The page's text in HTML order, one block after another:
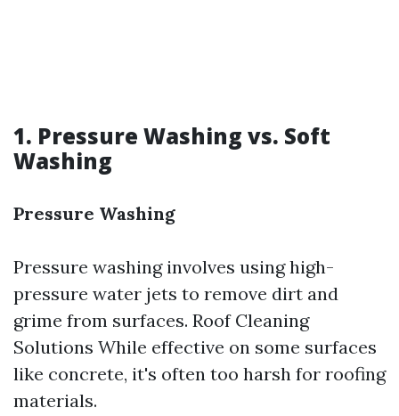
1. Pressure Washing vs. Soft
Washing
Pressure Washing
Pressure washing involves using high-
pressure water jets to remove dirt and
grime from surfaces. Roof Cleaning
Solutions While effective on some surfaces
like concrete, it's often too harsh for roofing
materials.